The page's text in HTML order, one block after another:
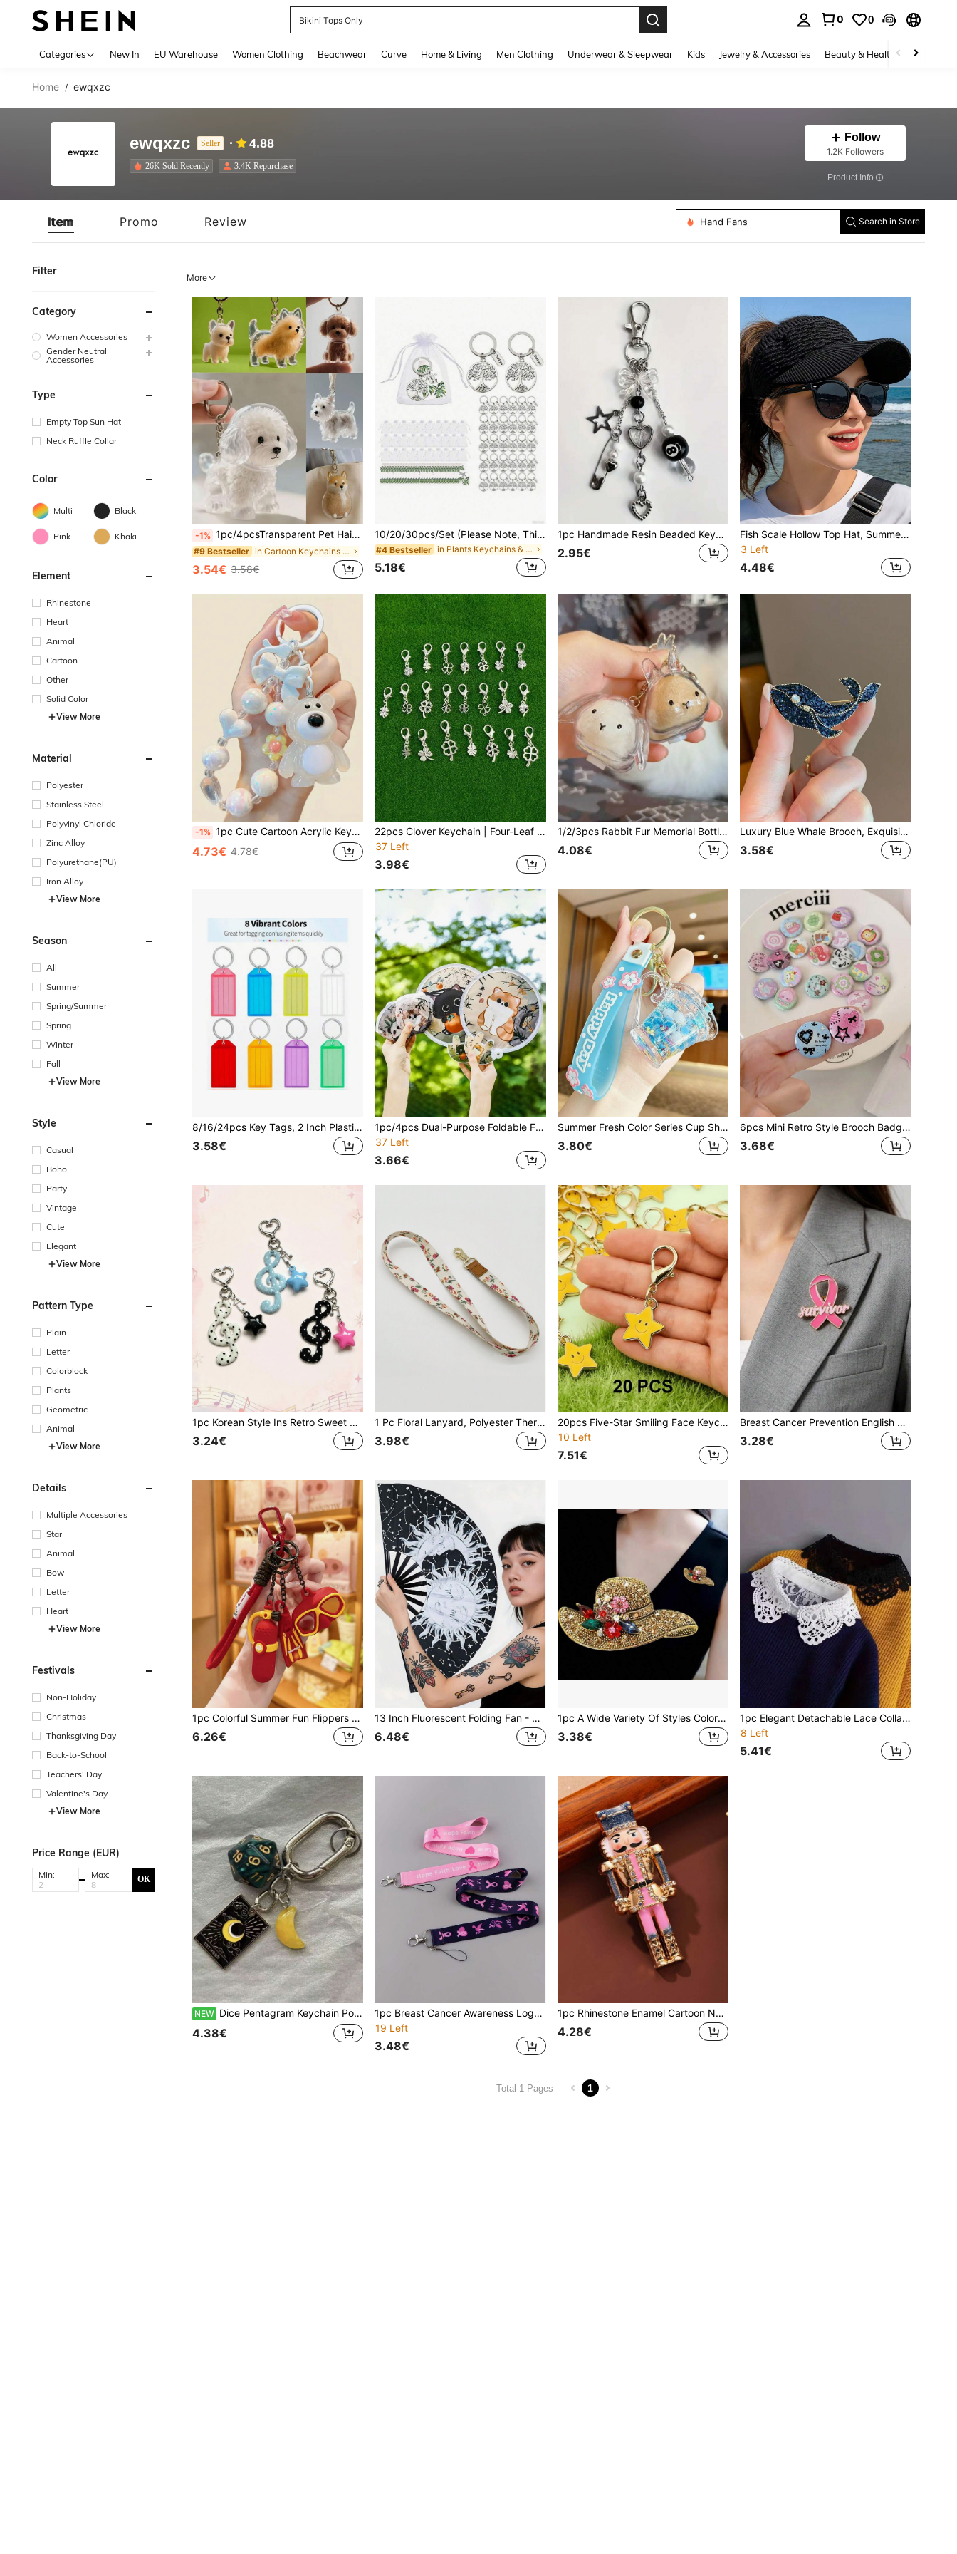
Anewsta Women
0 0
Categories New In EU Warehouse Women Clothing Beachwear Curve Home & Living Men Clothing Underwear & Sleepwear Kids Jewelry & Accessories Beauty & Health Shoes
Home / ewqxzc
ewqxzc Seller 4.88
26K Sold Recently 3.4K Repurchase
Follow
1.2K Followers
​Product Info
Item Promo Review
Women Shawls
Hand Fans
Search in Store
Filter
Category
Women Accessories
Gender Neutral
Accessories
Type
Empty Top Sun Hat
Neck Ruffle Collar
Color
Multi Black
Pink Khaki
Element
Rhinestone
Heart
Animal
Cartoon
Other
Solid Color
View More
Material
Polyester
Stainless Steel
Polyvinyl Chloride
Zinc Alloy
Polyurethane(PU)
Iron Alloy
View More
Season
All
Summer
Spring/Summer
Spring
Winter
Fall
View More
Style
Casual
Boho
Party
Vintage
Cute
Elegant
View More
Pattern Type
Plain
Letter
Colorblock
Plants
Geometric
Animal
View More
Details
Multiple Accessories
Star
Animal
Bow
Letter
Heart
View More
Festivals
Non-Holiday
Christmas
Thanksgiving Day
Back-to-School
Teachers' Day
Valentine's Day
View More
Price Range (EUR)
Min: Max: OK
More
-1% 1pc/4pcsTransparent Pet Hair Storage Container Made Of Plastic(Dear Valued Customers, Please Carefully Review The Product Videos And The Actual Photos Of The Details Before Making Your Purchase Decision.), (The 4-Piece Set Includes Forceps.), Capsule Design Portable Keychain Essential For Pet Owners Year-Round, Dog Hair Collection Keychain, Pet Fur Key Holder Transparent Bottle, Portable Memory Capsule For Pet Hair Keepsake Gifts For Mother, Father, Graduation, And Teacher
#9 Bestseller in Cartoon Keychains & Accessories
3.54€ 3.58€
10/20/30pcs/Set (Please Note, This Product Is A Set. For Example: 30pcs/Set Includes 10 Keychains + 10 Organza Bags + 10 Thank You Cards.) Tree Of Life Keychain Gift Set, Includes Green Leaf Thank You Cards, White Organza Bags And Tree Of Life Keychains. Affordable Party Favors, Perfect For Back To School, Thanksgiving, Christmas And Teacher's Day.
#4 Bestseller in Plants Keychains & Accessories
5.18€
1pc Handmade Resin Beaded Keychain - Punk Style, Fashion Accessories Lobster Clasp Pendant For Women, Car Decor, Bag Charm, School, Star, Cute Goth Y2k (Note: Due To The Material, Please Handle It Carefully After Receiving To Avoid Breakage) Gifts For Mother, Father, Graduation, And Teacher
2.95€
Fish Scale Hollow Top Hat, Summer Sun Protection Cap, Korean Style Knitted Baseball Visor Hat, Outdoor Sports To Reduce Sunlight,Holiday,Travel
3 Left
4.48€
-1% 1pc Cute Cartoon Acrylic Keychain - Fashionable Car & Bag Pendant, Perfect Valentine's Day Gift For Her, Valentine's Day Car Accessories Bag Charm, Y2K Gothic Style Gifts For Mother, Father, Graduation, And Teacher
4.73€ 4.78€
22pcs Clover Keychain | Four-Leaf & Single-Leaf Pendant With Clip, Silver-Grey Zinc Alloy Material, Suitable For New Year, Birthday, Christmas Gifts And Party Favors
37 Left
3.98€
1/2/3pcs Rabbit Fur Memorial Bottle - Transparent Pet Hair Storage Capsule Keychain, Includes Tweezers, Thoughtful Gift For Rabbit Lovers And Owners To Cherish Their Beloved Companion Forever. Creative Christmas Gift, Can Be Used As Bag Accessory, Lanyard (With ID Holder), Car Accessory, Bag Charm, Car Accessory, Gift For Teachers, Friends, Sisters.
4.08€
Luxury Blue Whale Brooch, Exquisite Pearl Animal Design, Fashionable Women Clothing Accessory
3.58€
8/16/24pcs Key Tags, 2 Inch Plastic Key Chain Tags With Ruled Blank Paper Labels, Transparent Covers And Split Rings Sturdy Item Identifiers, 8 Colors Car Accessories Bag Charm School Cute Goth Y2k Christmas Gift Ideas Bag Accessories Lanyards With Id Holder Car Accessories Bag Charms Gifts For Mother, Father, Graduation, And Teacher
3.58€
1pc/4pcs Dual-Purpose Foldable Fan & Reflector Board - Cute Cat Design With Bamboo & Floral Pattern, Portable Summer Cooling Fan With Storage Bag, Fashionable Gift For Women, Interesting & Multifunctional Design For Outdoor Activities, Vacation, Travel, Outfit Accessories, And Gifting,Festival,Camping
37 Left
3.66€
Summer Fresh Color Series Cup Shaped Keychain, Unisex Key Ring, Keychain Pendant, Backpack Charm, Party Gift For Friends
3.80€
6pcs Mini Retro Style Brooch Badge Set For Diary Decoration Office Accessories Shirts Jacket Jewelry Halloween Clothes Pin Funny Cute Teacher Gifts Gifts For Mother, Father, Graduation, And Teacher
3.68€
1pc Korean Style Ins Retro Sweet Polka Dot Fabric Musical Note Keychain Pentagram Heart Star Musical Note Bag Charm (Fabric Musical Note) (Note: Musical Note Material Is Fabric)
3.24€
1 Pc Floral Lanyard, Polyester Thermal Transfer Neck Strap With Detachable Buckle And Metal Buckle, Suitable For Cell Phone, Key, ID Clip, Various Designs Valentine's Day Car Accessories Bag Charm School Star Cute Goth Y2k Gifts For Mother, Father, Graduation, And Teacher
3.98€
20pcs Five-Star Smiling Face Keychains - Lucky Gift, Smiling Face Always Accompanies You, Suitable For Birthday, Wedding, Party, Back To School, Valentine's Day, Easter, Daily Gift, Ideal Decoration Gifts For Mother, Father, Graduation, And Teacher
10 Left
7.51€
Breast Cancer Prevention English Letter Brooch, Pink, October Breast Cancer Awareness Month, Global Breast Cancer Awareness Month, Women's Brooch, Oil Drop Alloy Enamel Badge, Clothing, Bag, Scarf Decoration Brooch
3.28€
1pc Colorful Summer Fun Flippers & Diving Mask Diving Set Keychain, Creative Fashion Exquisite Couple Bag Charm, Beach & Ocean Elements, Suitable For Diving Enthusiasts, Birthday Gift For Friends, Daily Outfit Accessory
6.26€
13 Inch Fluorescent Folding Fan - Glow-In-The-Dark Gothic Sun & Moon Constellation Design, Vibrant Rainbow & Leopard Print Fan,Large Black PP Material For Halloween, Raves, Clubs, Concerts, Themed Parties, Cosplay, Costume Props, Gifts, And Dance Events, Halloween Decorations, Without Battery For Outdoor Activities, Vacation, Travel, Outfit Accessories, And Gifting
6.48€
1pc A Wide Variety Of Styles Colorful Floral Rhinestone Brooch Women Fashion Jewelry Accessories Banquet Pins Creative Flower Basket Alloy Brooch Pin And Inlaid Colorful Rhinestone Suit Accessories Corsage Vintage Style Hat Alloy Brooch Pin And Sparkling Crystal Christmas Tree Brooch - Perfect For Adding Festive Flair To Any Outfit Dress Accessories Pin For Clothes Bag Charm School Office Accessories Shirts Jacket Halloween Clothes Pin Funny Cute Teacher Gifts Gifts For Mother, Father, Graduation, And Teacher
3.38€
1pc Elegant Detachable Lace Collar | Women's White Shirt Collar Design, Suitable For Sweaters, Blouses And Layered Outfits - Korean Fashion Accessory, Clothing Decor, Decorative Collar, Durable Fabric Collar, Breathable Half Shirt Collar, With Adjustable Multifunctional Lace Underlayer, Applicable For Shirts And Dresses, Occasions: Office, School, Party, Casual Daily Wear
8 Left
5.41€
NEW Dice Pentagram Keychain Poker Card Halloween Vintage Phone Charm Couple Bag Pendant
4.38€
1pc Breast Cancer Awareness Logo Lanyard, Hope Faith Heart Neck Strap, Keychain ID Card Holder Lanyard, Gift Lanyard
19 Left
3.48€
1pc Rhinestone Enamel Cartoon Nutcracker Soldier Brooch, Cute Dreamy Style, Daily Outfit Accessory, Suitable For Holiday / Vintage Style Matching
4.28€
Total 1 Pages 1